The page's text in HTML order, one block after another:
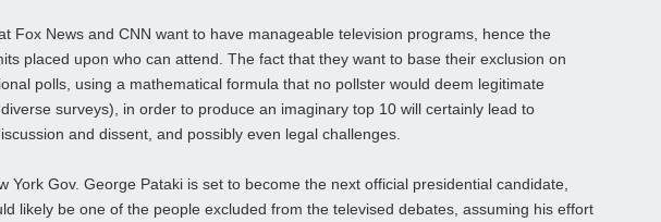
Fox News and CNN want to have manageable television programs, hence the
placed upon who can attend. The fact that they want to base their exclusion on
polls, using a mathematical formula that no pollster would deem legitimate
surveys), in order to produce an imaginary top 10 will certainly lead to
and dissent, and possibly even legal challenges.
York Gov. George Pataki is set to become the next official presidential candidate,
likely be one of the people excluded from the televised debates, assuming his effort